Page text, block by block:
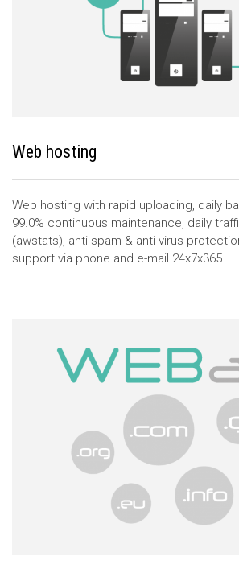
Web hosting
Web hosting with rapid uploading, daily
99.0% continuous maintenance, daily
(awstats), anti-spam & anti-virus
support via phone and e-mail 24x7x365.